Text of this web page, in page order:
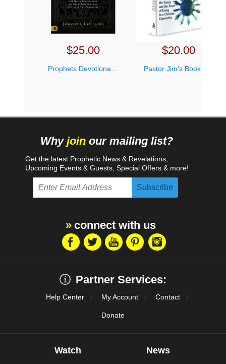
$25.00 $20.00
Why join our mailing list?
Get the latest Prophetic News & Revelations,
Upcoming Events & Guests, Special Offers & more!
connect with us
Partner Services:
Help Center My Account Contact
Donate
Watch News